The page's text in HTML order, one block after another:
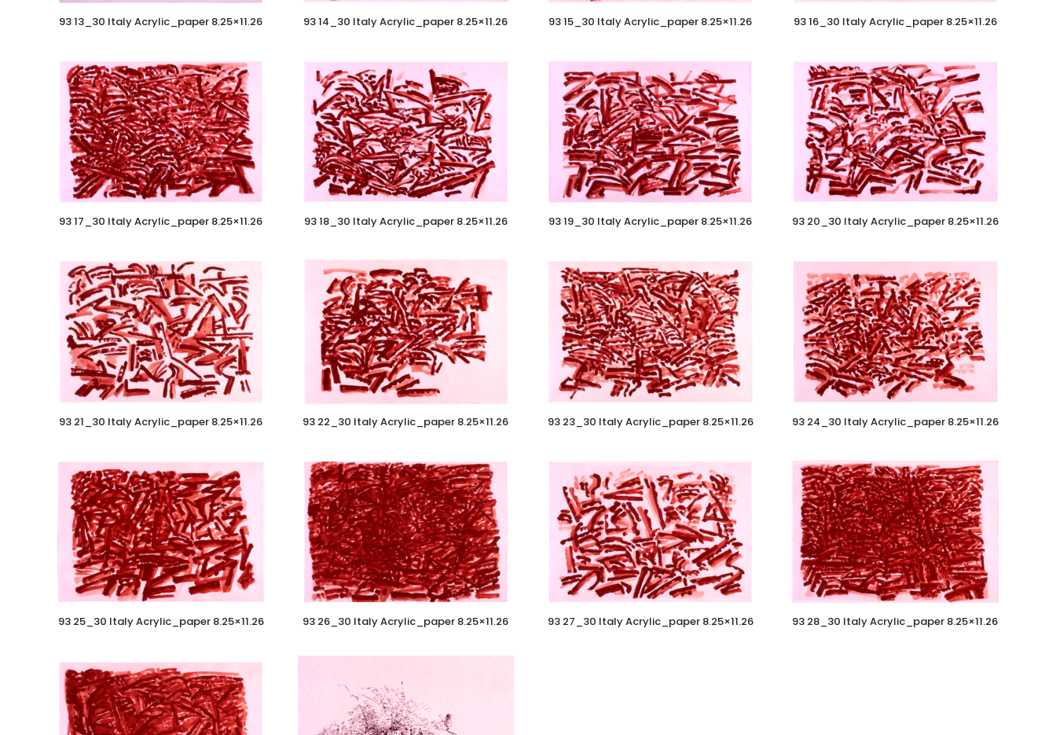
93 13_30 Italy Acrylic_paper 8.25×11.26 93 14_30 Italy Acrylic_paper 8.25×11.26 93 15_30 Italy Acrylic_paper 8.25×11.26 93 16_30 Italy Acrylic_paper 8.25×11.26
93 17_30 Italy Acrylic_paper 8.25×11.26 93 18_30 Italy Acrylic_paper 8.25×11.26 93 19_30 Italy Acrylic_paper 8.25×11.26 93 20_30 Italy Acrylic_paper 8.25×11.26
93 21_30 Italy Acrylic_paper 8.25×11.26 93 22_30 Italy Acrylic_paper 8.25×11.26 93 23_30 Italy Acrylic_paper 8.25×11.26 93 24_30 Italy Acrylic_paper 8.25×11.26
93 25_30 Italy Acrylic_paper 8.25×11.26 93 26_30 Italy Acrylic_paper 8.25×11.26 93 27_30 Italy Acrylic_paper 8.25×11.26 93 28_30 Italy Acrylic_paper 8.25×11.26